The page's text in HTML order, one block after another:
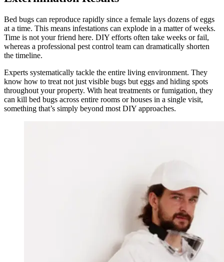
Bed bugs can reproduce rapidly since a female lays dozens of eggs
at a time. This means infestations can explode in a matter of weeks.
Time is not your friend here. DIY efforts often take weeks or fail,
whereas a professional pest control team can dramatically shorten
the timeline.
Experts systematically tackle the entire living environment. They
know how to treat not just visible bugs but eggs and hiding spots
throughout your property. With heat treatments or fumigation, they
can kill bed bugs across entire rooms or houses in a single visit,
something that’s simply beyond most DIY approaches.